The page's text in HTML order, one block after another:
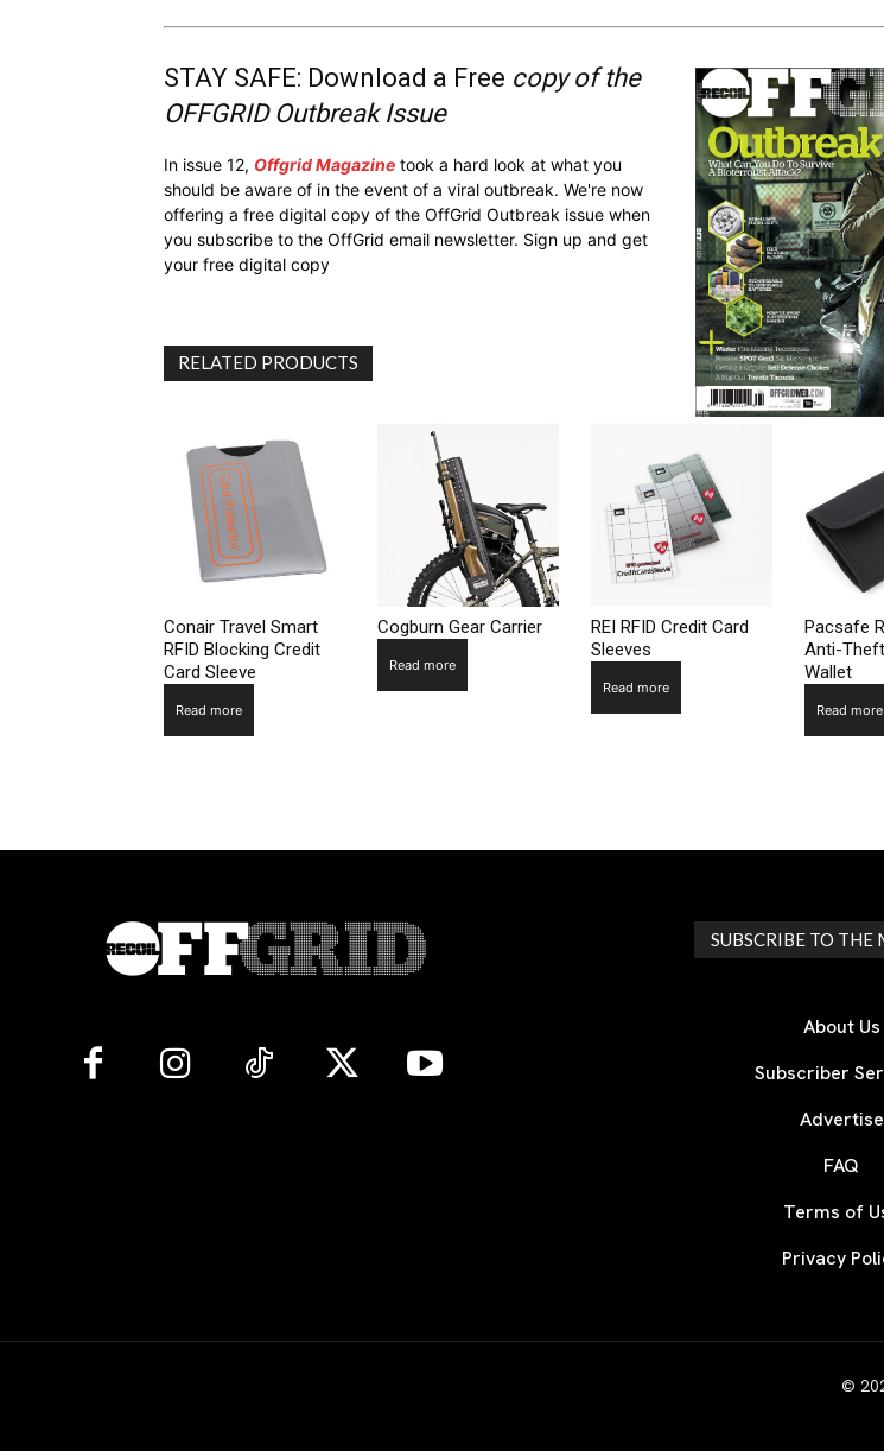
STAY SAFE: Download a Free copy of the
OFFGRID Outbreak Issue
In issue 12, Offgrid Magazine took a hard look at what you
should be aware of in the event of a viral outbreak. We're now
offering a free digital copy of the OffGrid Outbreak issue when
you subscribe to the OffGrid email newsletter. Sign up and get
your free digital copy
RELATED PRODUCTS
Conair Travel Smart
RFID Blocking Credit
Card Sleeve
Read more
Cogburn Gear Carrier
Read more
REI RFID Credit Card
Sleeves
Read more
Pacsafe
Anti-Theft
Wallet
Read more
SUBSCRIBE TO THE
About Us
Subscriber
Advertise
FAQ
Terms of
Privacy
©